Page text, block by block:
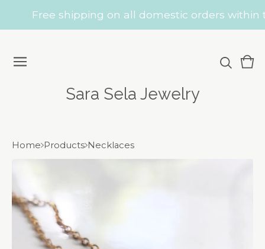
Free shipping on all domestic orders within
Sara Sela Jewelry
0
Home Products Necklaces